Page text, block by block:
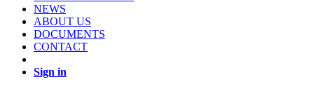
NEWS
ABOUT US
DOCUMENTS
CONTACT
Sign in